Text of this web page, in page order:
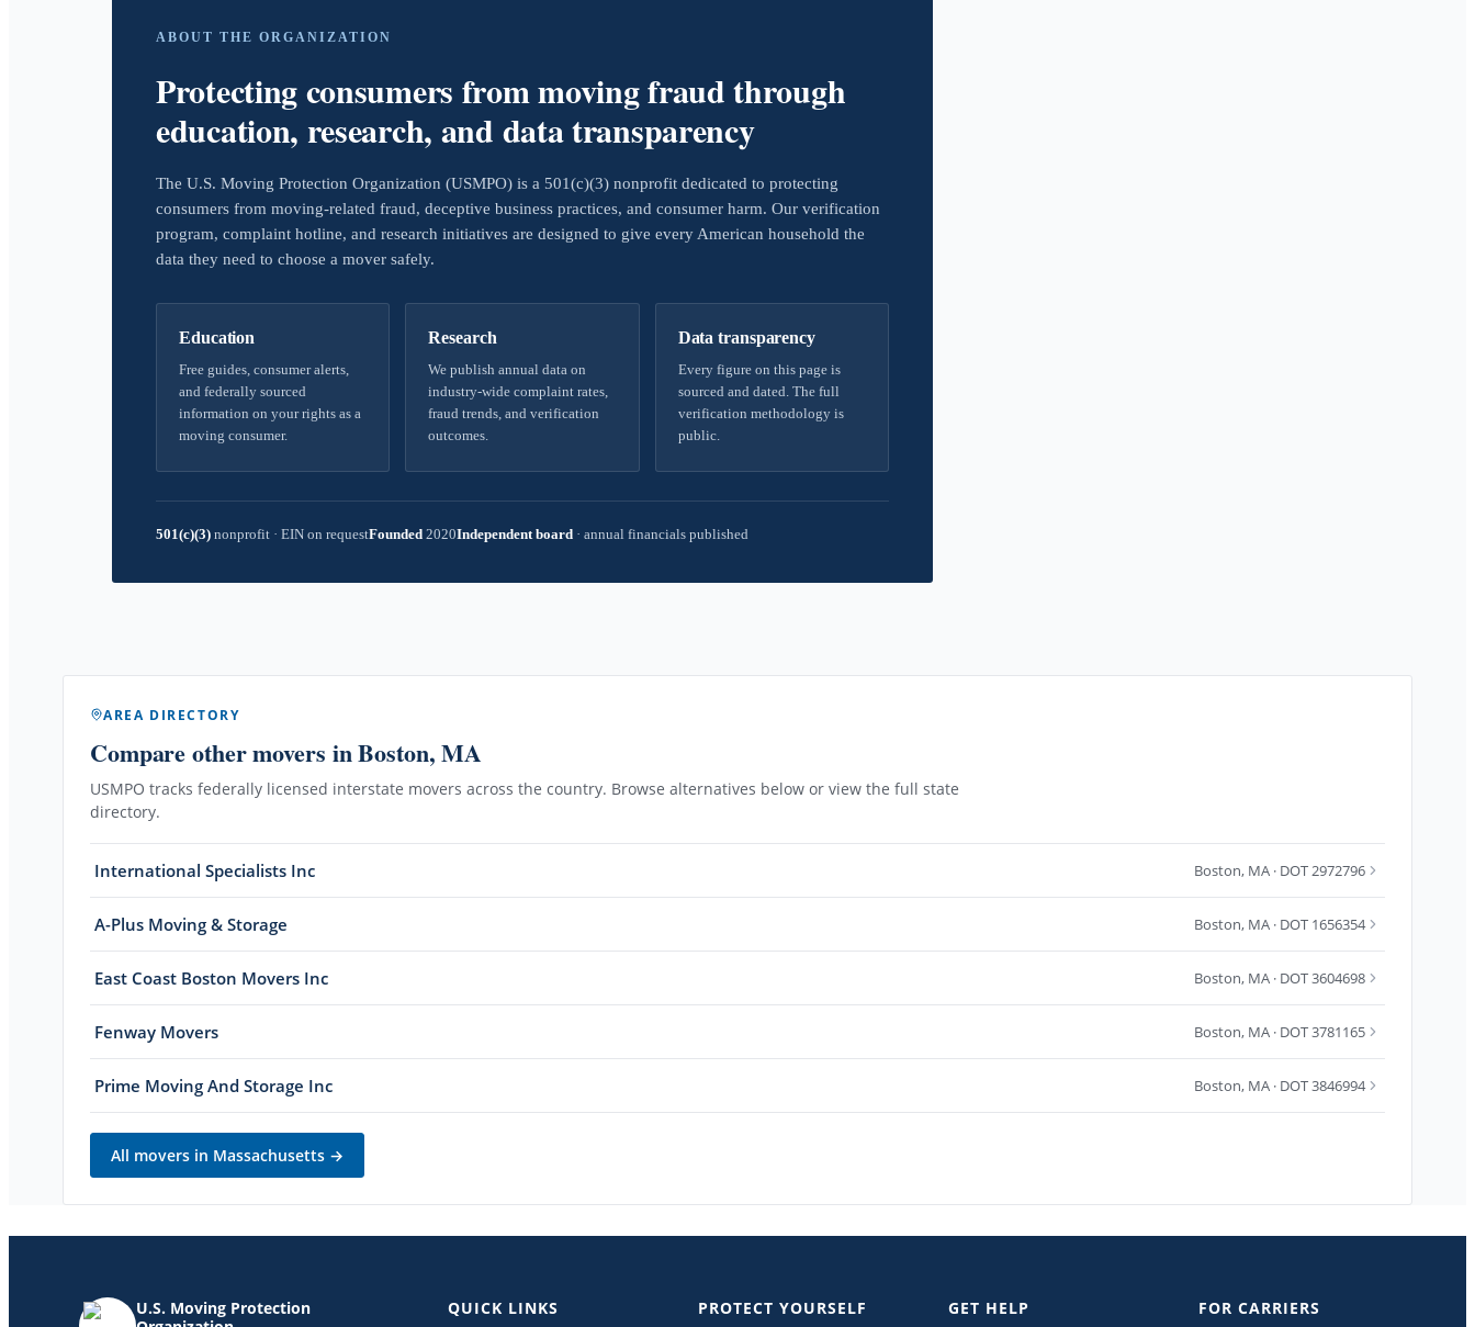
ABOUT THE ORGANIZATION
Protecting consumers from moving fraud through
education, research, and data transparency
The U.S. Moving Protection Organization (USMPO) is a 501(c)(3) nonprofit dedicated to protecting
consumers from moving-related fraud, deceptive business practices, and consumer harm. Our verification
program, complaint hotline, and research initiatives are designed to give every American household the
data they need to choose a mover safely.
Education
Free guides, consumer alerts,
and federally sourced
information on your rights as a
moving consumer.
Research
We publish annual data on
industry-wide complaint rates,
fraud trends, and verification
outcomes.
Data transparency
Every figure on this page is
sourced and dated. The full
verification methodology is
public.
501(c)(3) nonprofit · EIN on requestFounded 2020Independent board · annual financials published
AREA DIRECTORY
Compare other movers in Boston, MA
USMPO tracks federally licensed interstate movers across the country. Browse alternatives below or view the full state
directory.
International Specialists Inc Boston, MA · DOT 2972796
A-Plus Moving & Storage Boston, MA · DOT 1656354
East Coast Boston Movers Inc Boston, MA · DOT 3604698
Fenway Movers Boston, MA · DOT 3781165
Prime Moving And Storage Inc Boston, MA · DOT 3846994
All movers in Massachusetts →
U.S. Moving Protection
QUICK LINKS PROTECT YOURSELF GET HELP FOR CARRIERS